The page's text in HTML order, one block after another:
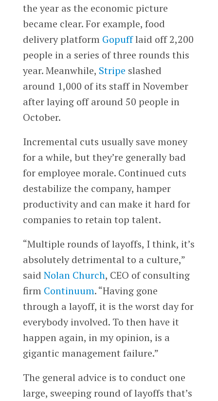
the year as the economic picture
became clear. For example, food
delivery platform Gopufflaid off 2,200
people in a series of three rounds this
year. Meanwhile, Stripe slashed
around 1,000 of its staff in November
after laying off around 50 people in
October.
Incremental cuts usually save money
for a while, but they’re generally bad
for employee morale. Continued cuts
destabilize the company, hamper
productivity and can make it hard for
companies to retain top talent.
“Multiple rounds of layoffs, I think, it’s
absolutely detrimental to a culture,”
said Nolan Church, CEO of consulting
firm Continuum. “Having gone
through a layoff, it is the worst day for
everybody involved. To then have it
happen again, in my opinion, is a
gigantic management failure.”
The general advice is to conduct one
large, sweeping round of layoffs that’s